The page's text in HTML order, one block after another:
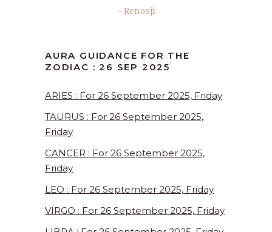
– Renooji
AURA GUIDANCE FOR THE
ZODIAC : 26 SEP 2025
ARIES : For 26 September 2025, Friday
TAURUS : For 26 September 2025,
Friday
CANCER : For 26 September 2025,
Friday
LEO : For 26 September 2025, Friday
VIRGO : For 26 September 2025, Friday